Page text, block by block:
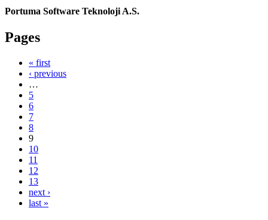
Portuma Software Teknoloji A.S.
Pages
« first
‹ previous
…
5
6
7
8
9
10
11
12
13
next ›
last »